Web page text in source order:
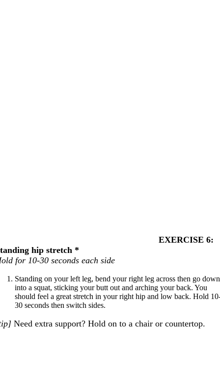
EXERCISE 6:
hip stretch *
for 10-30 seconds each side
Standing on your left leg, bend your right leg across then go down
into a squat, sticking your butt out and arching your back. You
should feel a great stretch in your right hip and low back. Hold
30 seconds then switch sides.
Need extra support? Hold on to a chair or countertop.